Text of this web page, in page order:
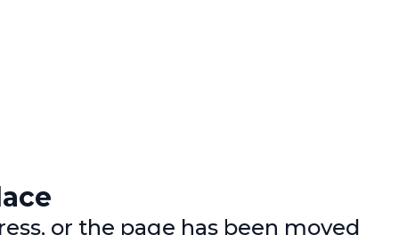
or the page has been moved